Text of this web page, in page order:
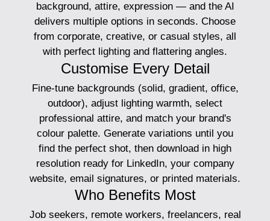
background, attire, expression — and the AI
delivers multiple options in seconds. Choose
from corporate, creative, or casual styles, all
with perfect lighting and flattering angles.
Customise Every Detail
Fine-tune backgrounds (solid, gradient, office,
outdoor), adjust lighting warmth, select
professional attire, and match your brand's
colour palette. Generate variations until you
find the perfect shot, then download in high
resolution ready for LinkedIn, your company
website, email signatures, or printed materials.
Who Benefits Most
Job seekers, remote workers, freelancers, real